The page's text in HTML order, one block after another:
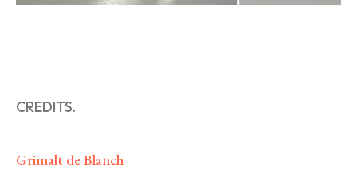
CREDITS.
Grimalt de Blanch